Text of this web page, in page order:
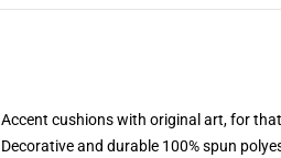
Accent cushions with original art, for
Decorative and durable 100% spun